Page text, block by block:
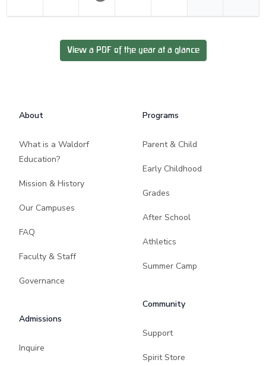
View a PDF of the year at a glance
About
What is a Waldorf
Education?
Mission & History
Our Campuses
FAQ
Faculty & Staff
Governance
Admissions
Inquire
Programs
Parent & Child
Early Childhood
Grades
After School
Athletics
Summer Camp
Community
Support
Spirit Store